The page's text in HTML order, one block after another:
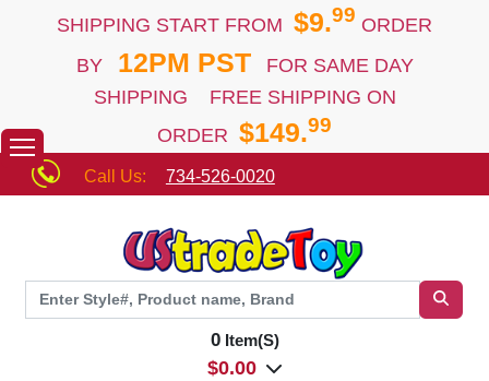
SHIPPING START FROM $9.99 ORDER
BY12PM PST
FOR SAME DAY
SHIPPING FREE SHIPPING ON
ORDER $149.99
Call Us: 734-526-0020
0Item(S)
$0.00